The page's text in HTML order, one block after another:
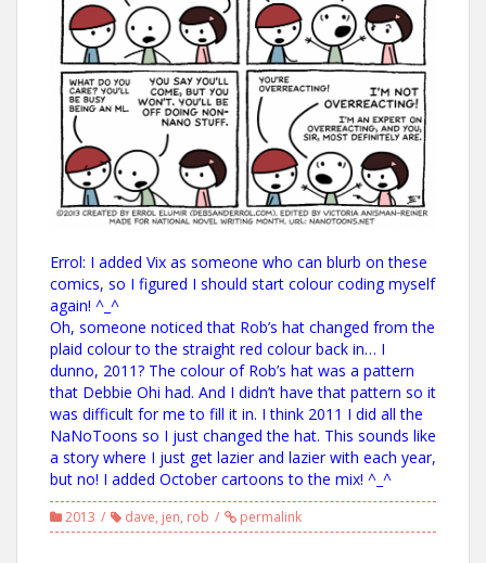
Errol: I added Vix as someone who can blurb on these
comics, so I figured I should start colour coding myself
again! ^_^
Oh, someone noticed that Rob’s hat changed from the
plaid colour to the straight red colour back in… I
dunno, 2011? The colour of Rob’s hat was a pattern
that Debbie Ohi had. And I didn’t have that pattern so it
was difficult for me to fill it in. I think 2011 I did all the
NaNoToons so I just changed the hat. This sounds like
a story where I just get lazier and lazier with each year,
but no! I added October cartoons to the mix! ^_^
2013 dave, jen, rob permalink